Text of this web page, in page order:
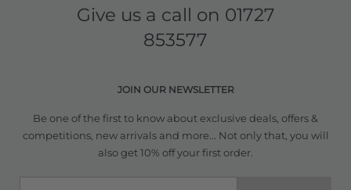
Give us a call on 01727
853577
JOIN OUR NEWSLETTER
Be one of the first to know about exclusive deals, offers &
competitions, new arrivals and more... Not only that, you will
also get 10% off your first order.